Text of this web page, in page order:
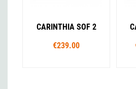
CARINTHIA SOF 2
€239.00